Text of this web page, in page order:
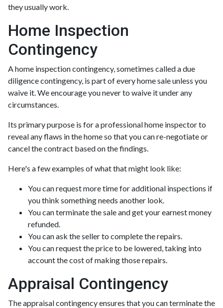
they usually work.
Home Inspection
Contingency
A home inspection contingency, sometimes called a due
diligence contingency, is part of every home sale unless you
waive it. We encourage you never to waive it under any
circumstances.
Its primary purpose is for a professional home inspector to
reveal any flaws in the home so that you can re-negotiate or
cancel the contract based on the findings.
Here's a few examples of what that might look like:
You can request more time for additional inspections if
you think something needs another look.
You can terminate the sale and get your earnest money
refunded.
You can ask the seller to complete the repairs.
You can request the price to be lowered, taking into
account the cost of making those repairs.
Appraisal Contingency
The appraisal contingency ensures that you can terminate the